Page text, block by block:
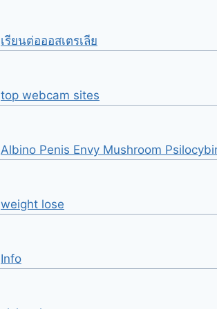
เรียนต่อออสเตรเลีย
top webcam sites
Albino Penis Envy Mushroom
weight lose
Info